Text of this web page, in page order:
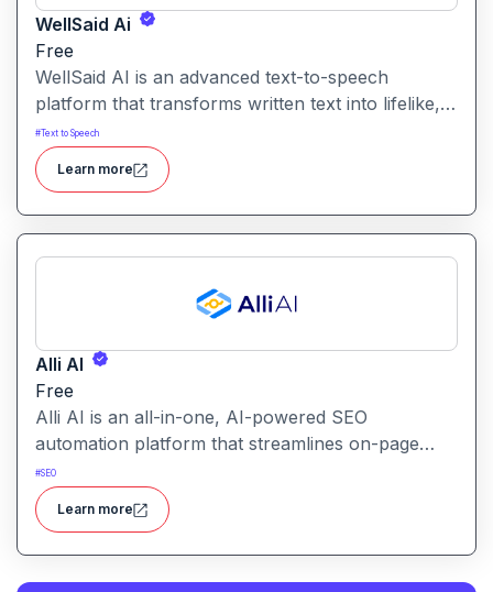
WellSaid Ai
Free
WellSaid AI is an advanced text-to-speech
platform that transforms written text into lifelike,
human-quality voiceovers.
#Text to Speech
Learn more
Alli AI
Free
Alli AI is an all-in-one, AI-powered SEO
automation platform that streamlines on-page
optimization, site auditing, speed improvements,
schema generation, internal linking, and ranking
insights.
#SEO
Learn more